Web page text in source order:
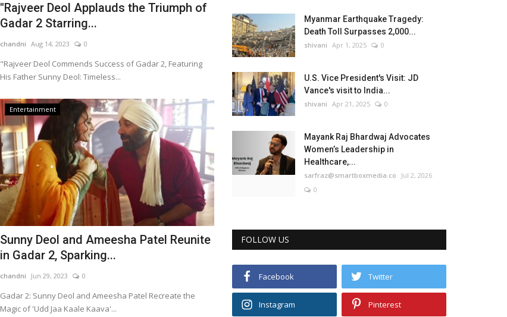
"Rajveer Deol Applauds the Triumph of
Gadar 2 Starring...
chandni Aug 14, 2023 0
"Rajveer Deol Commends Success of Gadar 2, Featuring
His Father Sunny Deol: Timeless...
Entertainment
Sunny Deol and Ameesha Patel Reunite
in Gadar 2, Sparking...
chandni Jun 29, 2023 0
Gadar 2: Sunny Deol and Ameesha Patel Recreate the
Magic of 'Udd Jaa Kaale Kaava'...
Myanmar Earthquake Tragedy:
Death Toll Surpasses 2,000...
shivani Apr 1, 2025 0
U.S. Vice President's Visit: JD
Vance's visit to India...
shivani Apr 21, 2025 0
Mayank Raj Bhardwaj Advocates
Women’s Leadership in
Healthcare,...
sarfraz@smartboxmedia.co
Jul 2, 2026
0
FOLLOW US
Facebook Twitter
Instagram Pinterest